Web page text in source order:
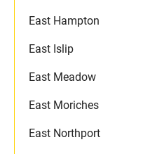
East Hampton
East Islip
East Meadow
East Moriches
East Northport